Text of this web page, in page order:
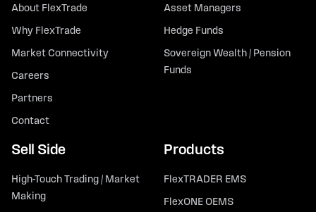
About FlexTrade
Why FlexTrade
Market Connectivity
Careers
Partners
Contact
Asset Managers
Hedge Funds
Sovereign Wealth / Pension
Funds
Sell Side
High-Touch Trading / Market
Making
Products
FlexTRADER EMS
FlexONE OEMS